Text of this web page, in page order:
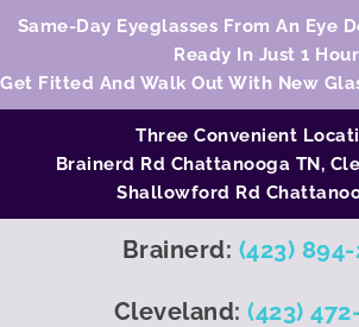
Same-Day Eyeglasses From An Eye
Ready In Just 1 Hour
Get Fitted And Walk Out With New
Three Convenient
Brainerd Rd Chattanooga TN,
Shallowford Rd
Brainerd: (423)
Cleveland:(423)